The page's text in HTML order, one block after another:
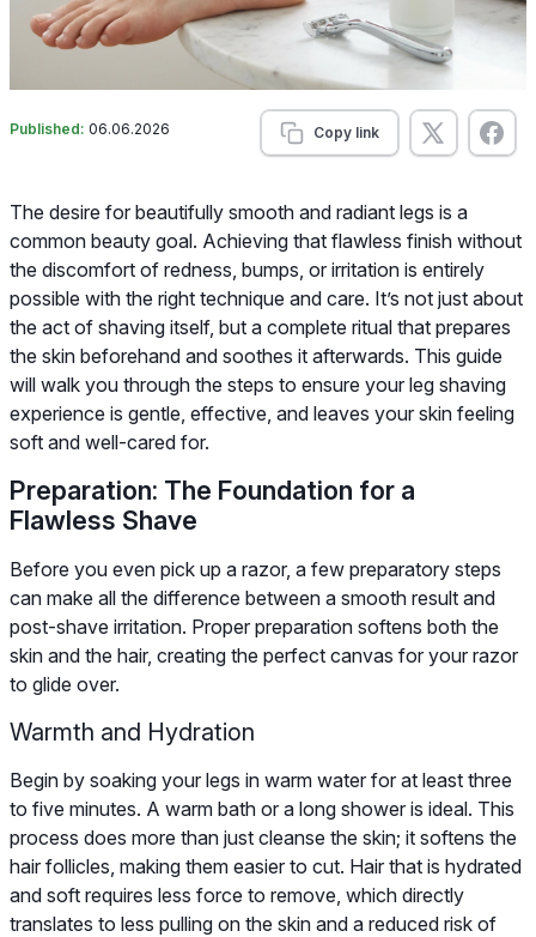
Published: 06.06.2026 Copy link
The desire for beautifully smooth and radiant legs is a
common beauty goal. Achieving that flawless finish without
the discomfort of redness, bumps, or irritation is entirely
possible with the right technique and care. It’s not just about
the act of shaving itself, but a complete ritual that prepares
the skin beforehand and soothes it afterwards. This guide
will walk you through the steps to ensure your leg shaving
experience is gentle, effective, and leaves your skin feeling
soft and well-cared for.
Preparation: The Foundation for a
Flawless Shave
Before you even pick up a razor, a few preparatory steps
can make all the difference between a smooth result and
post-shave irritation. Proper preparation softens both the
skin and the hair, creating the perfect canvas for your razor
to glide over.
Warmth and Hydration
Begin by soaking your legs in warm water for at least three
to five minutes. A warm bath or a long shower is ideal. This
process does more than just cleanse the skin; it softens the
hair follicles, making them easier to cut. Hair that is hydrated
and soft requires less force to remove, which directly
translates to less pulling on the skin and a reduced risk of